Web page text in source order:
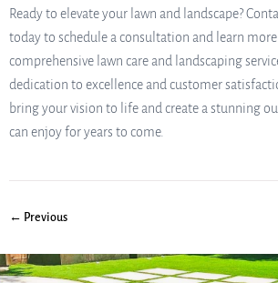
Ready to elevate your lawn and landscape?
today to schedule a consultation and learn
comprehensive lawn care and landscaping
dedication to excellence and customer
bring your vision to life and create a stunning
can enjoy for years to come.
← Previous